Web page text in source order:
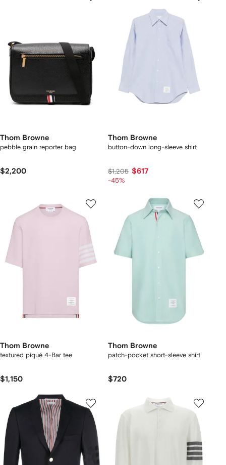
Thom Browne
pebble grain reporter bag
$2,200
Thom Browne
button-down long-sleeve shirt
$1,205 $617
-45%
Thom Browne
textured piqué 4-Bar tee
$1,150
Thom Browne
patch-pocket short-sleeve shirt
$720